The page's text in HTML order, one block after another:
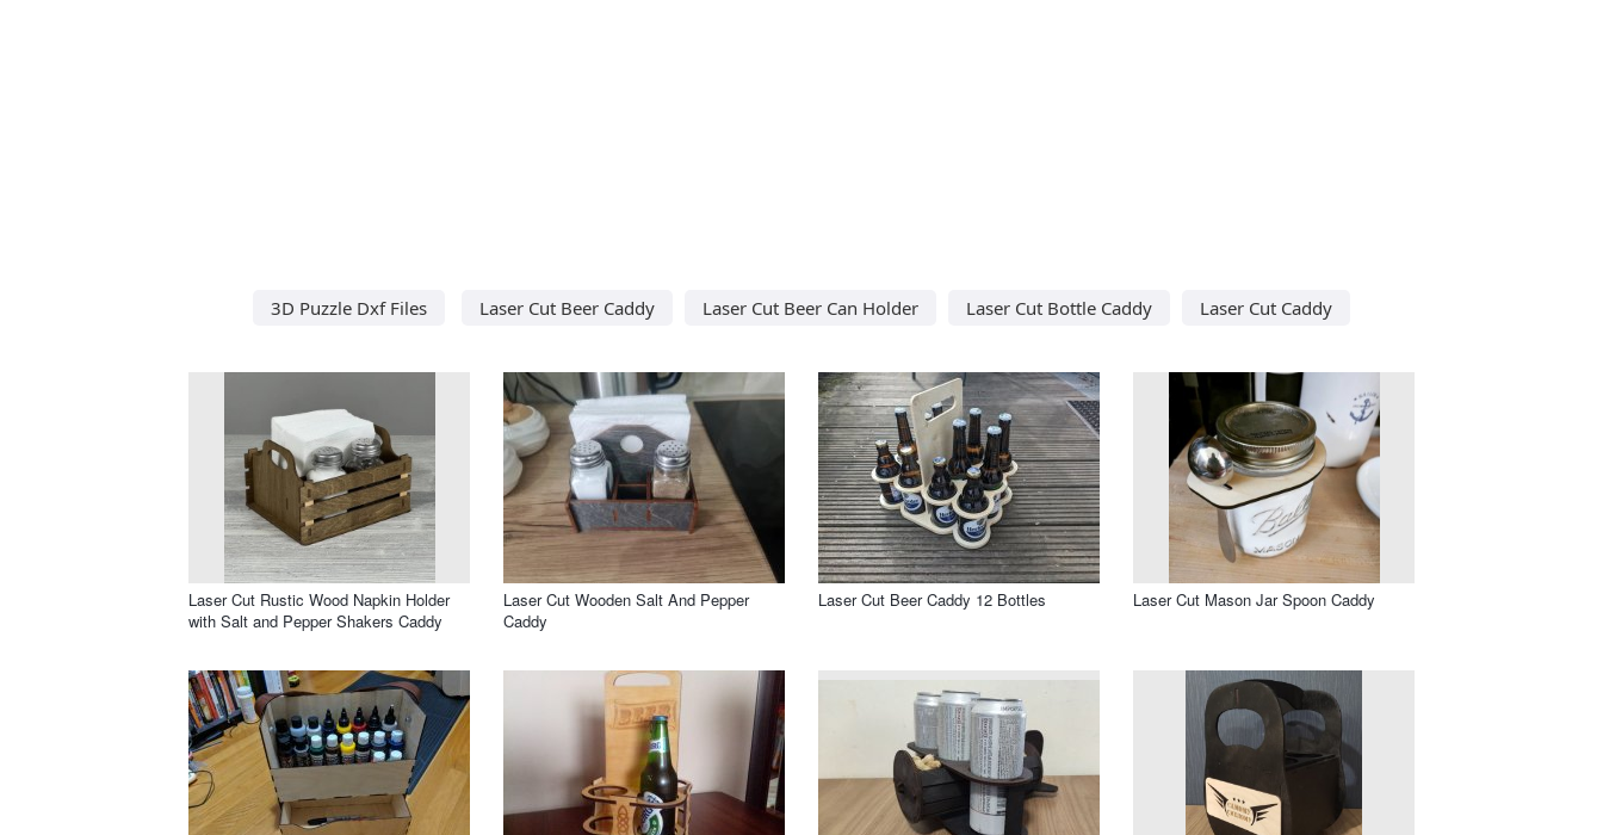
3D Puzzle Dxf Files Laser Cut Beer Caddy Laser Cut Beer Can Holder Laser Cut Bottle Caddy Laser Cut Caddy
Laser Cut Rustic Wood Napkin Holder
with Salt and Pepper Shakers Caddy
Laser Cut Wooden Salt And Pepper
Caddy
Laser Cut Beer Caddy 12 Bottles Laser Cut Mason Jar Spoon Caddy